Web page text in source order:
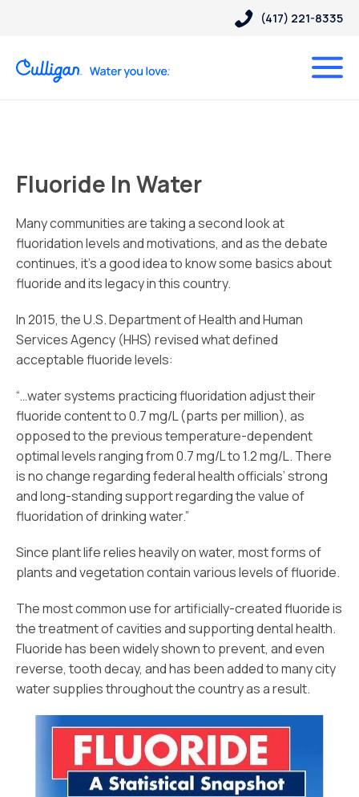
(417) 221-8335
Fluoride In Water
Many communities are taking a second look at
fluoridation levels and motivations, and as the debate
continues, it’s a good idea to know some basics about
fluoride and its legacy in this country.
In 2015, the U.S. Department of Health and Human
Services Agency (HHS) revised what defined
acceptable fluoride levels:
“…water systems practicing fluoridation adjust their
fluoride content to 0.7 mg/L (parts per million), as
opposed to the previous temperature-dependent
optimal levels ranging from 0.7 mg/L to 1.2 mg/L. There
is no change regarding federal health officials’ strong
and long-standing support regarding the value of
fluoridation of drinking water.”
Since plant life relies heavily on water, most forms of
plants and vegetation contain various levels of fluoride.
The most common use for artificially-created fluoride is
the treatment of cavities and supporting dental health.
Fluoride has been widely shown to prevent, and even
reverse, tooth decay, and has been added to many city
water supplies throughout the country as a result.